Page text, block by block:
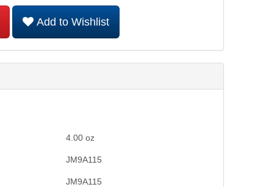
Add to Wishlist
4.00 oz
JM9A115
JM9A115